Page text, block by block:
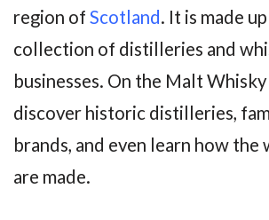
region of Scotland. It is made
collection of distilleries and
businesses. On the Malt Whisky
discover historic distilleries,
brands, and even learn how the
are made.